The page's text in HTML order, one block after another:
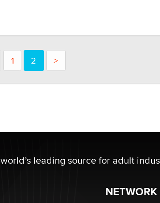
1 2 >
leading source for adult
NETWORK